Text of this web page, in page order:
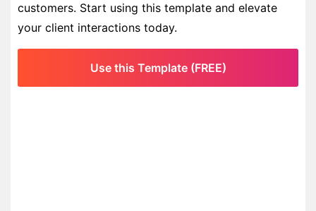
customers. Start using this template and elevate
your client interactions today.
Use this Template (FREE)